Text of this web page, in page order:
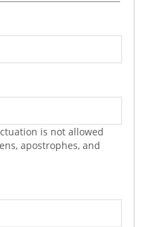
is not allowed
apostrophes, and